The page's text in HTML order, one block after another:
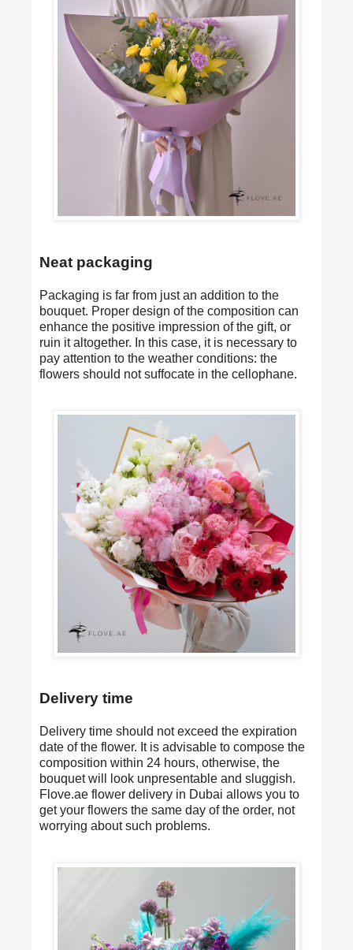
Neat packaging
Packaging is far from just an addition to the
bouquet. Proper design of the composition can
enhance the positive impression of the gift, or
ruin it altogether. In this case, it is necessary to
pay attention to the weather conditions: the
flowers should not suffocate in the cellophane.
Delivery time
Delivery time should not exceed the expiration
date of the flower. It is advisable to compose the
composition within 24 hours, otherwise, the
bouquet will look unpresentable and sluggish.
Flove.ae flower delivery in Dubai allows you to
get your flowers the same day of the order, not
worrying about such problems.